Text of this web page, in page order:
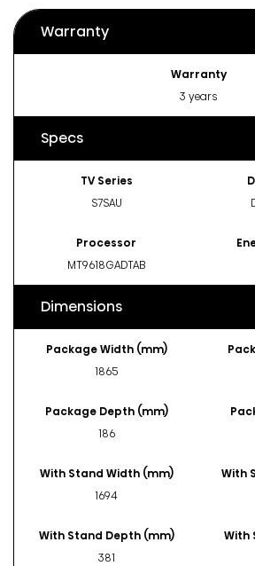
Warranty
Warranty
3 years
Specs
TV Series
S7SAU
Processor
MT9618GADTAB
Dimensions
Package Width (mm)
1865
Package Depth (mm)
186
With Stand Width (mm)
1694
With
With Stand Depth (mm)
381
With